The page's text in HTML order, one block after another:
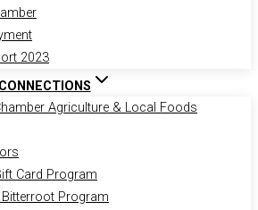
2023
Agriculture & Local Foods
Card Program
Bitterroot Program